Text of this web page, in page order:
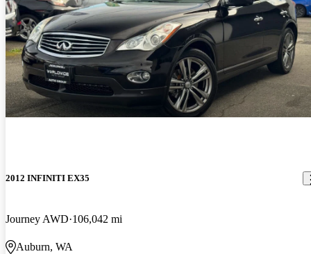
2012 INFINITI EX35
Journey AWD 106,042 mi
Auburn, WA